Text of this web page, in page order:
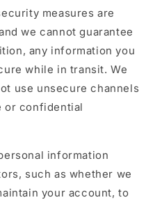
measures are
we cannot guarantee
any information you
while in transit. We
use unsecure channels
or confidential
information
such as whether we
your account, to